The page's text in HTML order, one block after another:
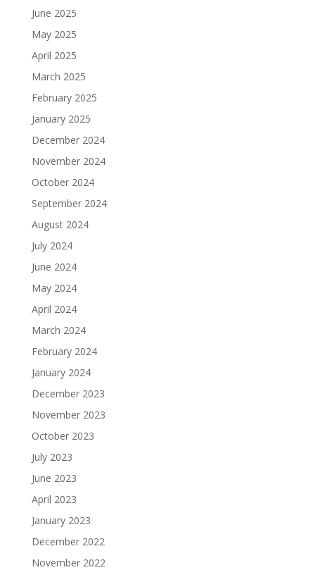
June 2025
May 2025
April 2025
March 2025
February 2025
January 2025
December 2024
November 2024
October 2024
September 2024
August 2024
July 2024
June 2024
May 2024
April 2024
March 2024
February 2024
January 2024
December 2023
November 2023
October 2023
July 2023
June 2023
April 2023
January 2023
December 2022
November 2022